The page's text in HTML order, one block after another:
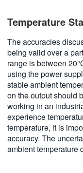
Temperature
The accuracies
being valid over a
range is between
using the power
stable ambient
on the output should
working in an
experience
temperature, it is
accuracy. The
ambient temperature